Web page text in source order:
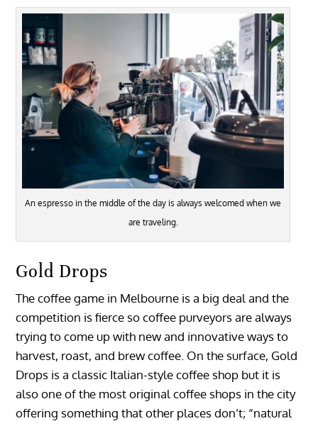
An espresso in the middle of the day is always welcomed when we
are traveling.
Gold Drops
The coffee game in Melbourne is a big deal and the
competition is fierce so coffee purveyors are always
trying to come up with new and innovative ways to
harvest, roast, and brew coffee. On the surface, Gold
Drops is a classic Italian-style coffee shop but it is
also one of the most original coffee shops in the city
offering something that other places don’t; “natural